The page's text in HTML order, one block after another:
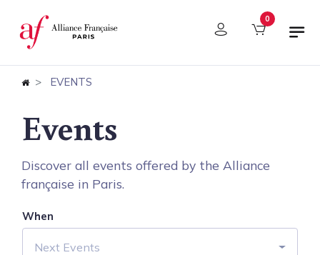
Cookies management panel 0
EVENTS
Events
Discover all events offered by the Alliance
française in Paris.
When
Next Events